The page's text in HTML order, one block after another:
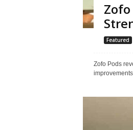
Featured
Zofo Pods